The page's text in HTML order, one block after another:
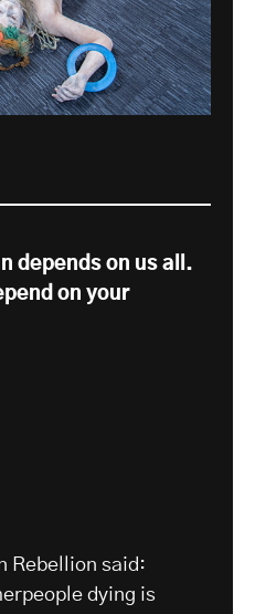
depends on us all.
on your
Rebellion said:
dying is